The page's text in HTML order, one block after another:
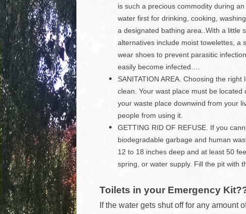
is such a precious commodity during
water first for drinking, cooking,
a designated bathing area..With a little
alternatives include moist towelettes, a
wear shoes to prevent parasitic
easily become infected….
SANITATION AREA. Choosing the
clean. Your wast place must be
your waste place downwind from your
people from using it.
GETTING RID OF REFUSE. If you
biodegradable garbage and human
12 to 18 inches deep and at least 50
spring, or water supply. Fill the pit with
Toilets in your Emergency
If the water gets shut off for any amount